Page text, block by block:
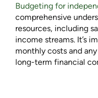
Budgeting for
comprehensive
resources, including
income streams. It’s
monthly costs and
long-term financial